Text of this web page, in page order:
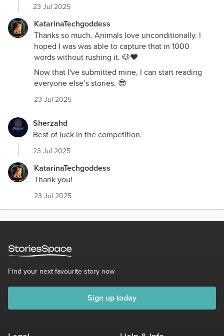
23 Jul 2025
KatarinaTechgoddess
Thanks so much. Animals love unconditionally. I
hoped I was was able to capture that in 1000
words without rushing it. 🐶❤️
Now that I've submitted mine, I can start reading
everyone else’s stories. 😎
23 Jul 2025
Sherzahd
Best of luck in the competition.
23 Jul 2025
KatarinaTechgoddess
Thank you!
23 Jul 2025
Find your next favourite story now
Sign up today